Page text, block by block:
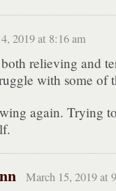
2019 at 8:16 am
relieving and
with some of
again. Trying
March 15, 2019 at